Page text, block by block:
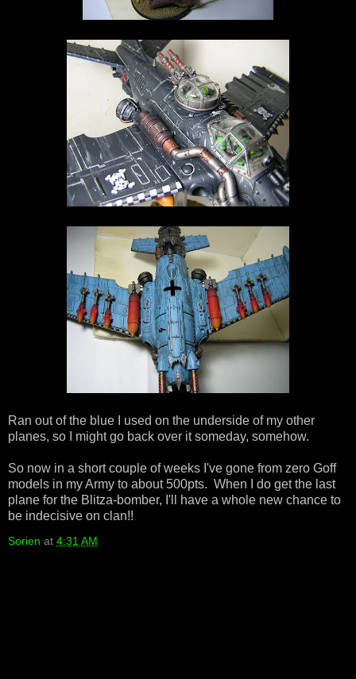
Ran out of the blue I used on the underside of my other
planes, so I might go back over it someday, somehow.
So now in a short couple of weeks I've gone from zero Goff
models in my Army to about 500pts. When I do get the last
plane for the Blitza-bomber, I'll have a whole new chance to
be indecisive on clan!!
Sorien at 4:31 AM